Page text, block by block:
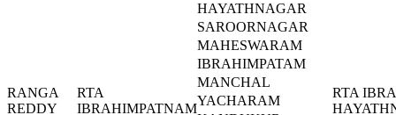
RANGA
REDDY
RTA
IBRAHIMPATNAM
HAYATHNAGAR
RTA
SAROORNAGAR
MAHESWARAM
IBRAHIMPATAM
MANCHAL
YACHARAM